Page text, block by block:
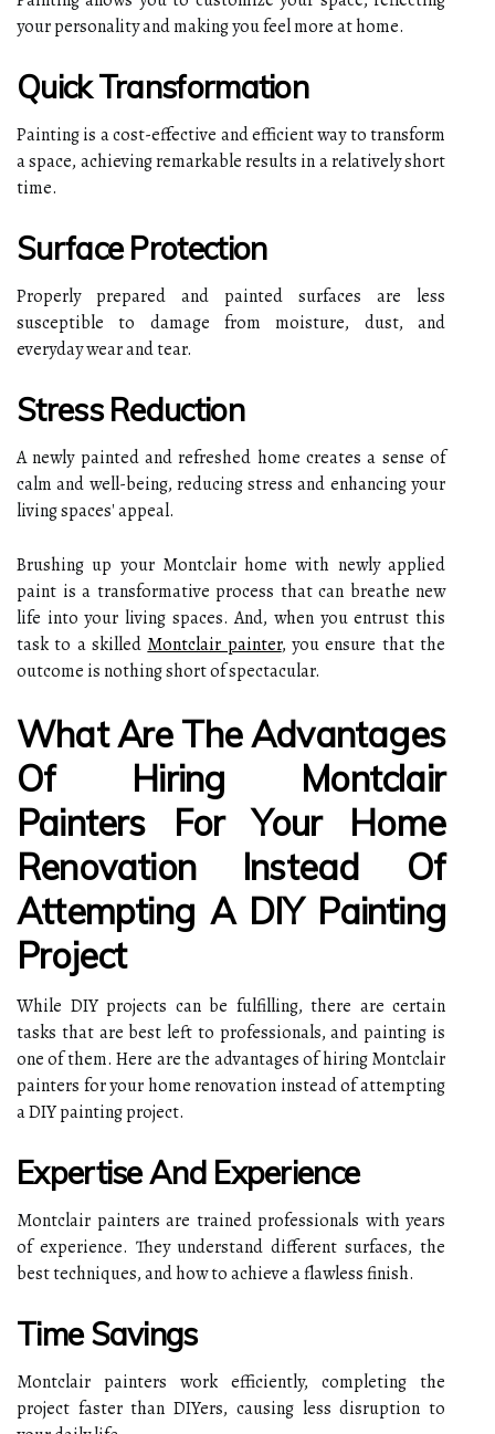
your personality and making you feel more at home.
Quick Transformation
Painting is a cost-effective and efficient way to transform
a space, achieving remarkable results in a relatively short
time.
Surface Protection
Properly prepared and painted surfaces are less
susceptible to damage from moisture, dust, and
everyday wear and tear.
Stress Reduction
A newly painted and refreshed home creates a sense of
calm and well-being, reducing stress and enhancing your
living spaces' appeal.
Brushing up your Montclair home with newly applied
paint is a transformative process that can breathe new
life into your living spaces. And, when you entrust this
task to a skilled Montclair painter, you ensure that the
outcome is nothing short of spectacular.
What Are The Advantages
Of Hiring Montclair
Painters For Your Home
Renovation Instead Of
Attempting A DIY Painting
Project
While DIY projects can be fulfilling, there are certain
tasks that are best left to professionals, and painting is
one of them. Here are the advantages of hiring Montclair
painters for your home renovation instead of attempting
a DIY painting project.
Expertise And Experience
Montclair painters are trained professionals with years
of experience. They understand different surfaces, the
best techniques, and how to achieve a flawless finish.
Time Savings
Montclair painters work efficiently, completing the
project faster than DIYers, causing less disruption to